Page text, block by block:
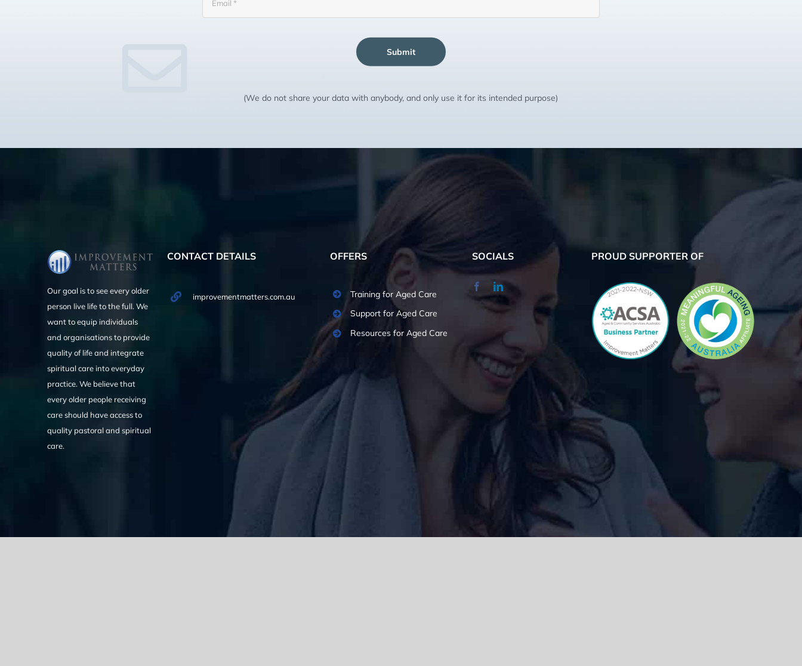
Submit
(We do not share your data with anybody, and only use it for its intended purpose)
Our goal is to see every older
person live life to the full. We
want to equip individuals
and organisations to provide
quality of life and integrate
spiritual care into everyday
practice. We believe that
every older people receiving
care should have access to
quality pastoral and spiritual
care.
CONTACT DETAILS
improvementmatters.com.au
OFFERS
Training for Aged Care
Support for Aged Care
Resources for Aged Care
SOCIALS PROUD SUPPORTER OF